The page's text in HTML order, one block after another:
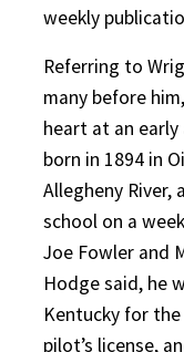
weekly
Referring to
many before
heart at an early
born in 1894 in
Allegheny River,
school on a
Joe Fowler and
Hodge said, he
Kentucky for
pilot’s license,